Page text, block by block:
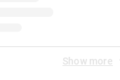
Show more